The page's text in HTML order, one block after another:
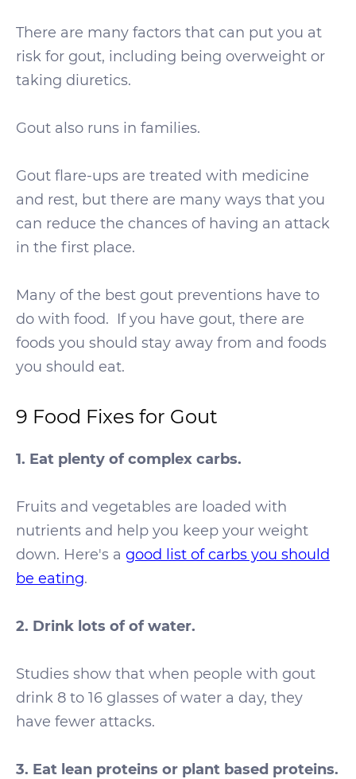
There are many factors that can put you at
risk for gout, including being overweight or
taking diuretics.
Gout also runs in families.
Gout flare-ups are treated with medicine
and rest, but there are many ways that you
can reduce the chances of having an attack
in the first place.
Many of the best gout preventions have to
do with food. If you have gout, there are
foods you should stay away from and foods
you should eat.
9 Food Fixes for Gout
1. Eat plenty of complex carbs.
Fruits and vegetables are loaded with
nutrients and help you keep your weight
down. Here's a good list of carbs you should
be eating.
2. Drink lots of of water.
Studies show that when people with gout
drink 8 to 16 glasses of water a day, they
have fewer attacks.
3. Eat lean proteins or plant based proteins.